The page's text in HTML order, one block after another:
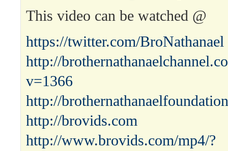
This video can be watched @
https://twitter.com/BroNathanael
http://
v=1366
http://
http://brovids.com
http://www.brovids.com/mp4/?